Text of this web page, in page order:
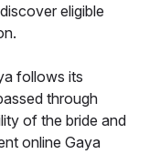
eligible
follows its
through
of the bride and
online Gaya